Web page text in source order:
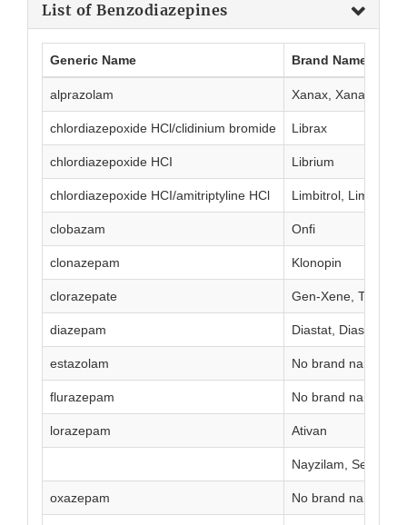
List of Benzodiazepines
Generic Name Brand Name(s)
alprazolam Xanax, Xanax XR
chlordiazepoxide HCl/clidinium bromide Librax
chlordiazepoxide HCI Librium
chlordiazepoxide HCI/amitriptyline HCl Limbitrol, Limbitrol
clobazam Onfi
clonazepam Klonopin
clorazepate Gen-Xene,
diazepam Diastat, Diastat
estazolam No brand name
flurazepam No brand name
lorazepam Ativan
Nayzilam, Seizalam
oxazepam No brand name